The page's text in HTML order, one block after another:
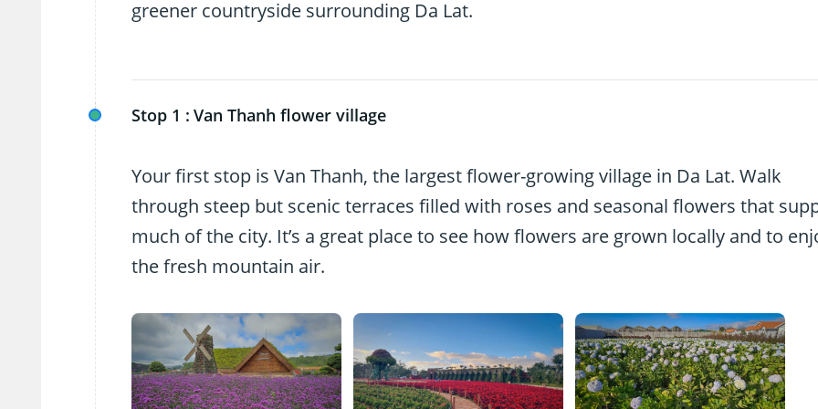
greener countryside surrounding Da Lat.
Stop 1 : Van Thanh flower village
Your first stop is Van Thanh, the largest flower-growing village in Da Lat. Walk
through steep but scenic terraces filled with roses and seasonal flowers that
much of the city. It’s a great place to see how flowers are grown locally and to
the fresh mountain air.